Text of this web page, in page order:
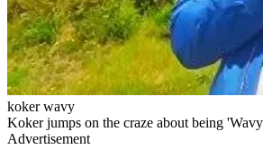
koker wavy
Koker jumps on the craze about being
Advertisement